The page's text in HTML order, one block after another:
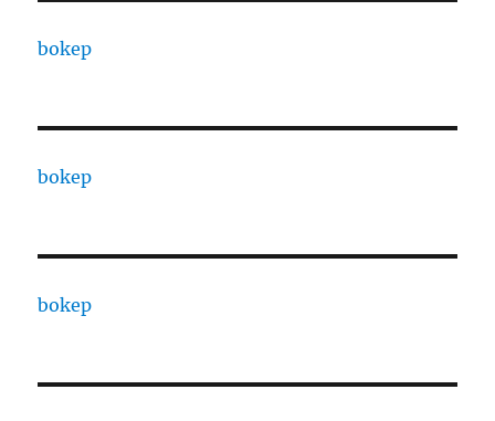
bokep
bokep
bokep